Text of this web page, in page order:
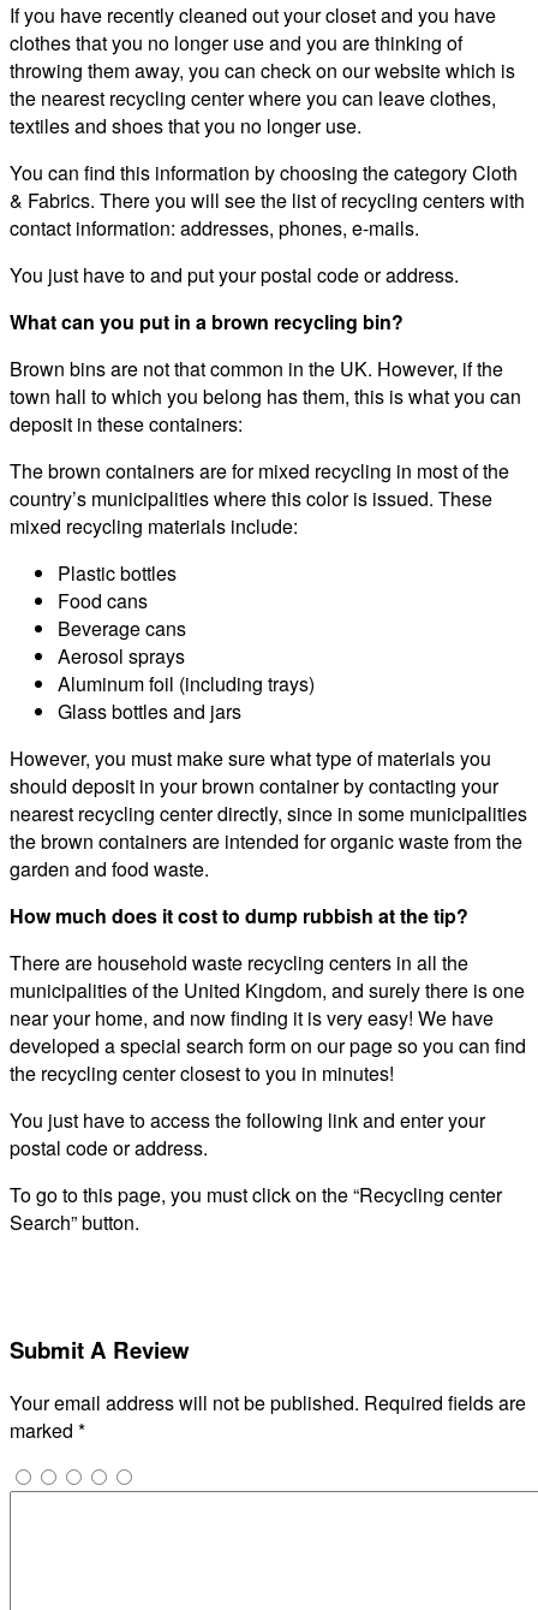
If you have recently cleaned out your closet and you have
clothes that you no longer use and you are thinking of
throwing them away, you can check on our website which is
the nearest recycling center where you can leave clothes,
textiles and shoes that you no longer use.
You can find this information by choosing the category Cloth
& Fabrics. There you will see the list of recycling centers with
contact information: addresses, phones, e-mails.
You just have to and put your postal code or address.
What can you put in a brown recycling bin?
Brown bins are not that common in the UK. However, if the
town hall to which you belong has them, this is what you can
deposit in these containers:
The brown containers are for mixed recycling in most of the
country’s municipalities where this color is issued. These
mixed recycling materials include:
Plastic bottles
Food cans
Beverage cans
Aerosol sprays
Aluminum foil (including trays)
Glass bottles and jars
However, you must make sure what type of materials you
should deposit in your brown container by contacting your
nearest recycling center directly, since in some municipalities
the brown containers are intended for organic waste from the
garden and food waste.
How much does it cost to dump rubbish at the tip?
There are household waste recycling centers in all the
municipalities of the United Kingdom, and surely there is one
near your home, and now finding it is very easy! We have
developed a special search form on our page so you can find
the recycling center closest to you in minutes!
You just have to access the following link and enter your
postal code or address.
To go to this page, you must click on the “Recycling center
Search” button.
Submit A Review
Your email address will not be published. Required fields are
marked *